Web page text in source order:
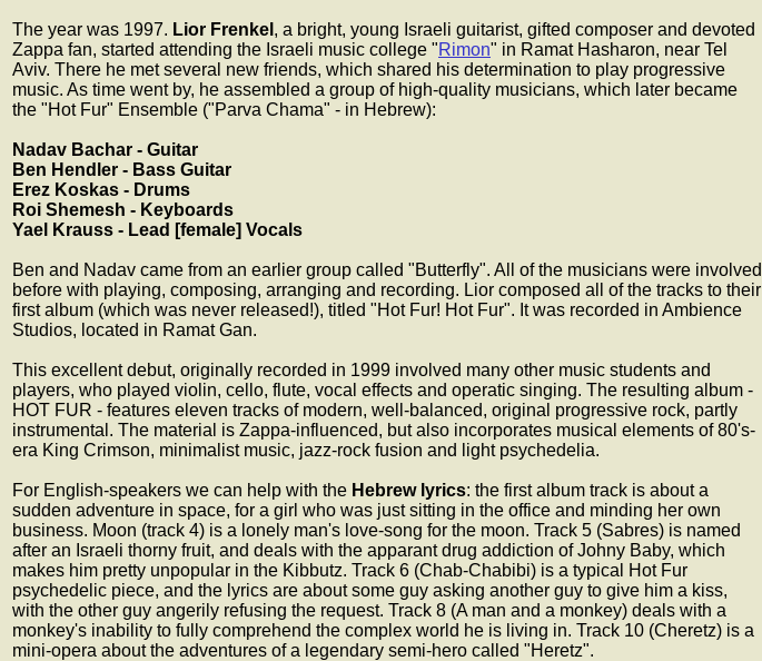
The year was 1997. Lior Frenkel , a bright, young Israeli guitarist, gifted composer and devoted
Zappa fan, started attending the Israeli music college "Rimon" in Ramat Hasharon, near Tel
Aviv. There he met several new friends, which shared his determination to play progressive
music. As time went by, he assembled a group of high-quality musicians, which later became
the "Hot Fur" Ensemble ("Parva Chama" - in Hebrew):
Nadav Bachar - Guitar
Ben Hendler - Bass Guitar
Erez Koskas - Drums
Roi Shemesh - Keyboards
Yael Krauss - Lead [female] Vocals
Ben and Nadav came from an earlier group called "Butterfly". All of the musicians were involved
before with playing, composing, arranging and recording. Lior composed all of the tracks to their
first album (which was never released!), titled "Hot Fur! Hot Fur". It was recorded in Ambience
Studios, located in Ramat Gan.
This excellent debut, originally recorded in 1999 involved many other music students and
players, who played violin, cello, flute, vocal effects and operatic singing. The resulting album -
HOT FUR - features eleven tracks of modern, well-balanced, original progressive rock, partly
instrumental. The material is Zappa-influenced, but also incorporates musical elements of 80's-
era King Crimson, minimalist music, jazz-rock fusion and light psychedelia.
For English-speakers we can help with the Hebrew lyrics: the first album track is about a
sudden adventure in space, for a girl who was just sitting in the office and minding her own
business. Moon (track 4) is a lonely man's love-song for the moon. Track 5 (Sabres) is named
after an Israeli thorny fruit, and deals with the apparant drug addiction of Johny Baby, which
makes him pretty unpopular in the Kibbutz. Track 6 (Chab-Chabibi) is a typical Hot Fur
psychedelic piece, and the lyrics are about some guy asking another guy to give him a kiss,
with the other guy angerily refusing the request. Track 8 (A man and a monkey) deals with a
monkey's inability to fully comprehend the complex world he is living in. Track 10 (Cheretz) is a
mini-opera about the adventures of a legendary semi-hero called "Heretz".